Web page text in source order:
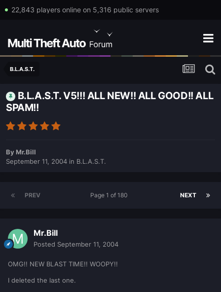
22,843 players online on 5,316 public servers
B.L.A.S.T.
B.L.A.S.T. V5!!! ALL NEW!! ALL GOOD!! ALL
SPAM!!
By Mr.Bill
September 11, 2004 in B.L.A.S.T.
PREV NEXT
Page 1 of 180
Mr.Bill
Posted September 11, 2004
OMG!! NEW BLAST TIME!! WOOPY!!
I deleted the last one.